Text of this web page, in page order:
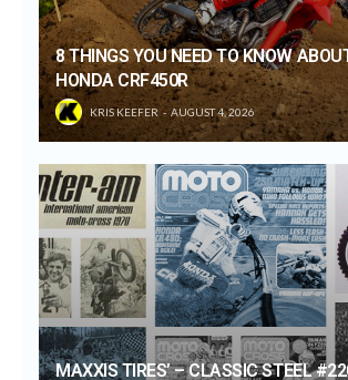
8 THINGS YOU NEED TO KNOW
HONDA CRF450R
KRIS KEEFER AUGUST 4, 2026
MAXXIS TIRES’ – CLASSIC STEEL